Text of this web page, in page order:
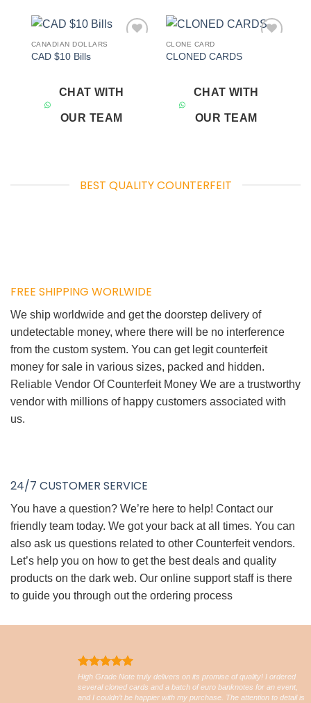
CANADIAN DOLLARS
CAD $10 Bills
CHAT WITH
OUR TEAM
CLONE CARD
CLONED CARDS
CHAT WITH
OUR TEAM
BEST QUALITY COUNTERFEIT
FREE SHIPPING WORLWIDE
We ship worldwide and get the doorstep delivery of
undetectable money, where there will be no interference
from the custom system. You can get legit counterfeit
money for sale in various sizes, packed and hidden.
Reliable Vendor Of Counterfeit Money We are a trustworthy
vendor with millions of happy customers associated with
us.
24/7 CUSTOMER SERVICE
You have a question? We’re here to help! Contact our
friendly team today. We got your back at all times. You can
also ask us questions related to other Counterfeit vendors.
Let’s help you on how to get the best deals and quality
products on the dark web. Our online support staff is there
to guide you through out the ordering process
High Grade Note truly delivers on its promise of quality! I ordered
several cloned cards and a batch of euro banknotes for an event,
and I couldn’t be happier with my purchase. The attention to detail is